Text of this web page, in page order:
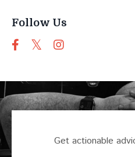
Follow Us
Get actionable